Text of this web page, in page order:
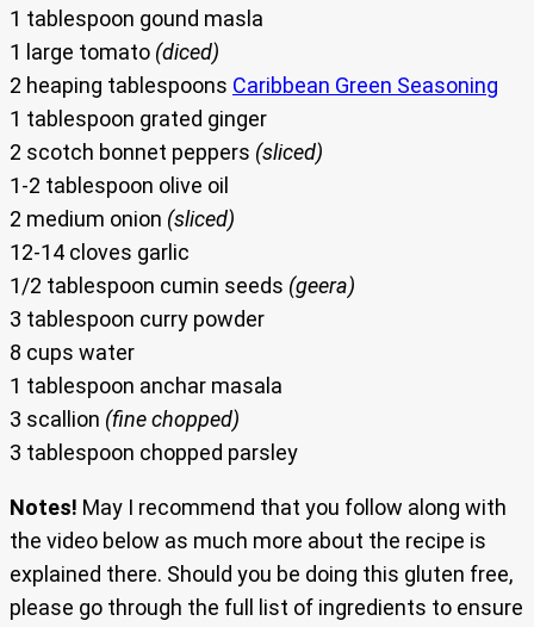
1 tablespoon gound masla
1 large tomato (diced)
2 heaping tablespoons Caribbean Green Seasoning
1 tablespoon grated ginger
2 scotch bonnet peppers (sliced)
1-2 tablespoon olive oil
2 medium onion (sliced)
12-14 cloves garlic
1/2 tablespoon cumin seeds (geera)
3 tablespoon curry powder
8 cups water
1 tablespoon anchar masala
3 scallion (fine chopped)
3 tablespoon chopped parsley
Notes! May I recommend that you follow along with
the video below as much more about the recipe is
explained there. Should you be doing this gluten free,
please go through the full list of ingredients to ensure